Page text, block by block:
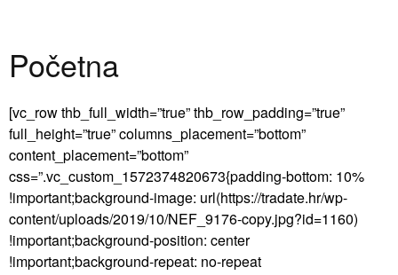
Početna
[vc_row thb_full_width=”true” thb_row_padding=”true”
full_height=”true” columns_placement=”bottom”
content_placement=”bottom”
css=”.vc_custom_1572374820673{padding-bottom: 10%
!important;background-image: url(https://tradate.hr/wp-
content/uploads/2019/10/NEF_9176-copy.jpg?id=1160)
!important;background-position: center
!important;background-repeat: no-repeat